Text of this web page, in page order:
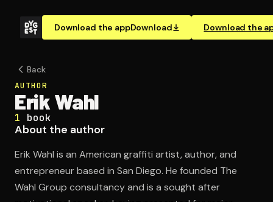
Download the appDownload Download the
Back
AUTHOR
Erik Wahl
1 book
About the author
Erik Wahl is an American graffiti artist, author, and
entrepreneur based in San Diego. He founded The
Wahl Group consultancy and is a sought after